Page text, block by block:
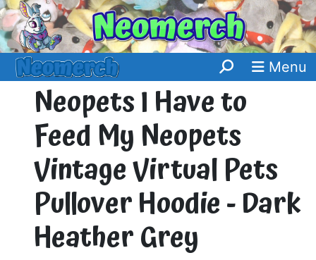
Menu
Neopets I Have to
Feed My Neopets
Vintage Virtual Pets
Pullover Hoodie - Dark
Heather Grey